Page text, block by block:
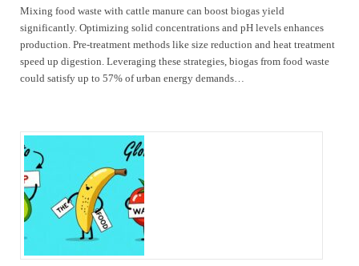
Mixing food waste with cattle manure can boost biogas yield
significantly. Optimizing solid concentrations and pH levels enhances
production. Pre-treatment methods like size reduction and heat treatment
speed up digestion. Leveraging these strategies, biogas from food waste
could satisfy up to 57% of urban energy demands…